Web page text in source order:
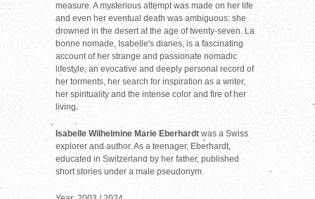
measure. A mysterious attempt was made on her life
and even her eventual death was ambiguous: she
drowned in the desert at the age of twenty-seven. La
bonne nomade, Isabelle's diaries, is a fascinating
account of her strange and passionate nomadic
lifestyle; an evocative and deeply personal record of
her torments, her search for inspiration as a writer,
her spirituality and the intense color and fire of her
living.
Isabelle Wilhelmine Marie Eberhardt was a Swiss
explorer and author. As a teenager, Eberhardt,
educated in Switzerland by her father, published
short stories under a male pseudonym.